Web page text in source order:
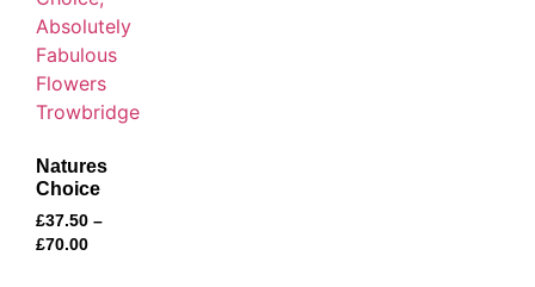
Natures
Choice
£37.50 –
£70.00